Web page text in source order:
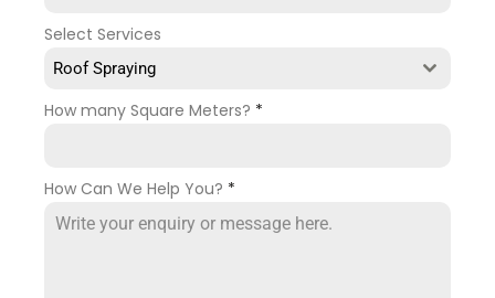
Select Services
Roof Spraying
How many Square Meters? *
How Can We Help You? *